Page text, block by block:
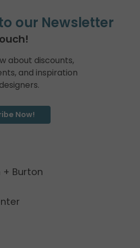
our Newsletter
about discounts,
and inspiration
Now!
Burton